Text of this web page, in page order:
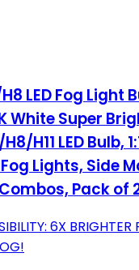
LED Fog Light
White Super
H11 LED Bulb,
Lights, Side
Pack of
6X BRIGHTER